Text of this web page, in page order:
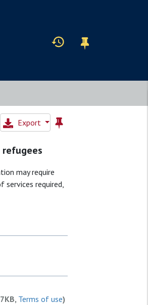
Export
may require
services required,
Terms of use)